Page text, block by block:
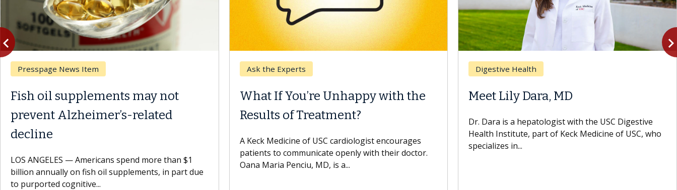
News Item
supplements may not
Alzheimer’s-related
— Americans spend more than $1
on fish oil supplements, in part due
cognitive...
Ask the Experts
What If You’re Unhappy with the
Results of Treatment?
A Keck Medicine of USC cardiologist encourages
patients to communicate openly with their doctor.
Oana Maria Penciu, MD, is a...
Digestive Health
Meet Lily Dara, MD
Dr. Dara is a hepatologist with the USC Digestive
Health Institute, part of Keck Medicine of USC, who
specializes in...
A
Previous